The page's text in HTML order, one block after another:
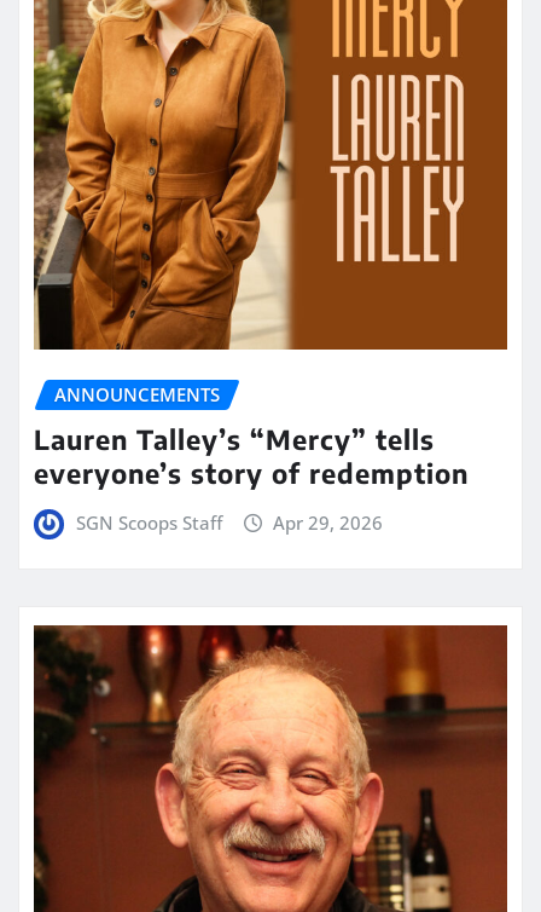
ANNOUNCEMENTS
Lauren Talley’s “Mercy” tells
everyone’s story of redemption
SGN Scoops Staff Apr 29, 2026